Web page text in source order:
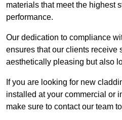
materials that meet the highest
performance.
Our dedication to compliance
ensures that our clients receive
aesthetically pleasing but also
If you are looking for new
installed at your commercial or
make sure to contact our team